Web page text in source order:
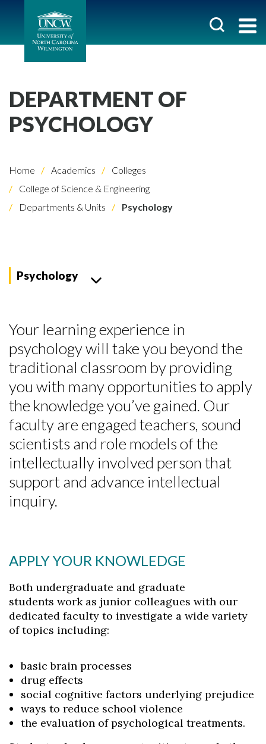
DEPARTMENT OF
PSYCHOLOGY
Home Academics
Colleges
College of Science & Engineering
Departments & Units
Psychology
Psychology
Your learning experience in
psychology will take you beyond the
traditional classroom by providing
you with many opportunities to apply
the knowledge you’ve gained. Our
faculty are engaged teachers, sound
scientists and role models of the
intellectually involved person that
support and advance intellectual
inquiry.
APPLY YOUR KNOWLEDGE
Both undergraduate and graduate
students work as junior colleagues with our
dedicated faculty to investigate a wide variety
of topics including:
basic brain processes
drug effects
social cognitive factors underlying prejudice
ways to reduce school violence
the evaluation of psychological treatments.